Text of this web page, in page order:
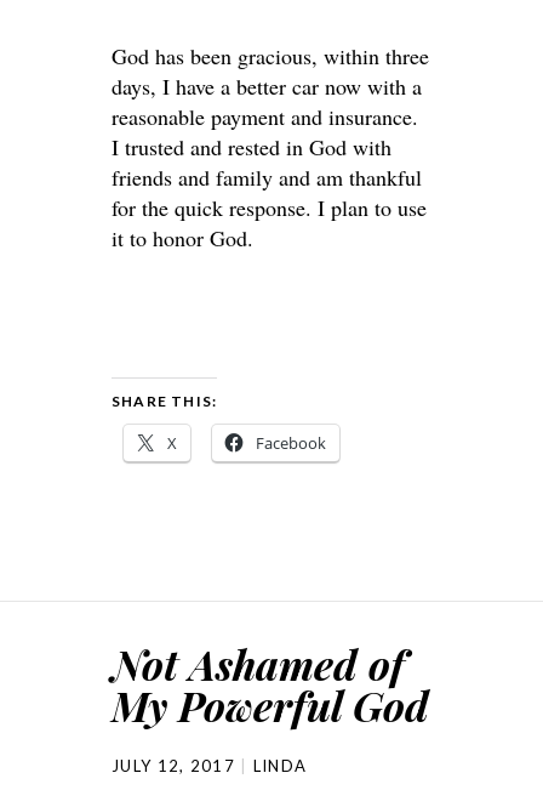
God has been gracious, within three
days, I have a better car now with a
reasonable payment and insurance.
I trusted and rested in God with
friends and family and am thankful
for the quick response. I plan to use
it to honor God.
SHARE THIS:
X Facebook
Not Ashamed of
My Powerful God
JULY 12, 2017 LINDA